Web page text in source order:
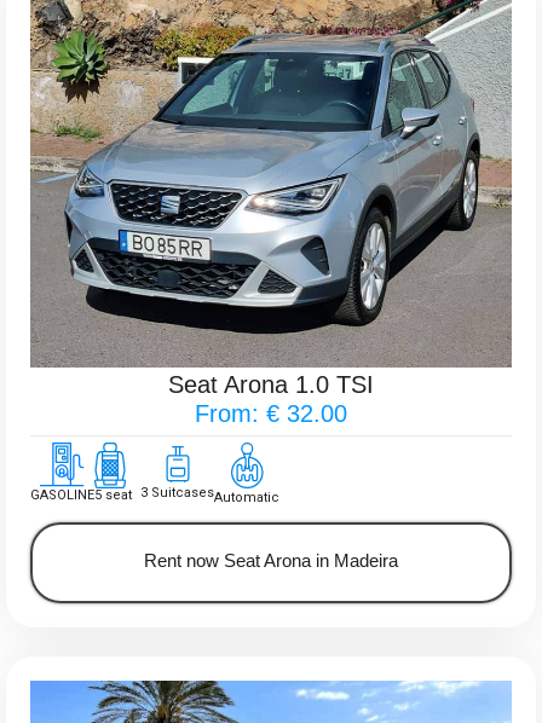
Seat Arona 1.0 TSI
From: € 32.00
GASOLINE5 seat 3 SuitcasesAutomatic
Rent now Seat Arona in Madeira